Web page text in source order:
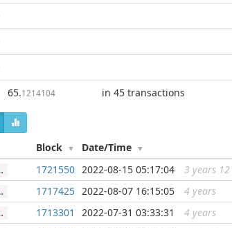
65.1214104 in 45 transactions
Block Date/Time
...
1721550 2022-08-15 05:17:04 3 years
1717425 2022-08-07 16:15:05 4 years
1713301 2022-07-31 03:33:31 4 years